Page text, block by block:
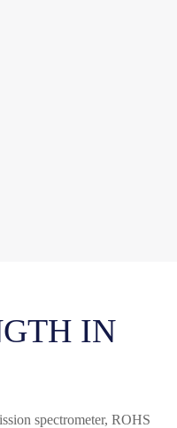
IN
spectrometer, ROHS